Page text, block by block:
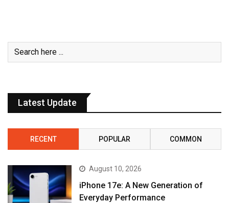
Latest Update
RECENT POPULAR COMMON
August 10, 2026
iPhone 17e: A New Generation of
Everyday Performance